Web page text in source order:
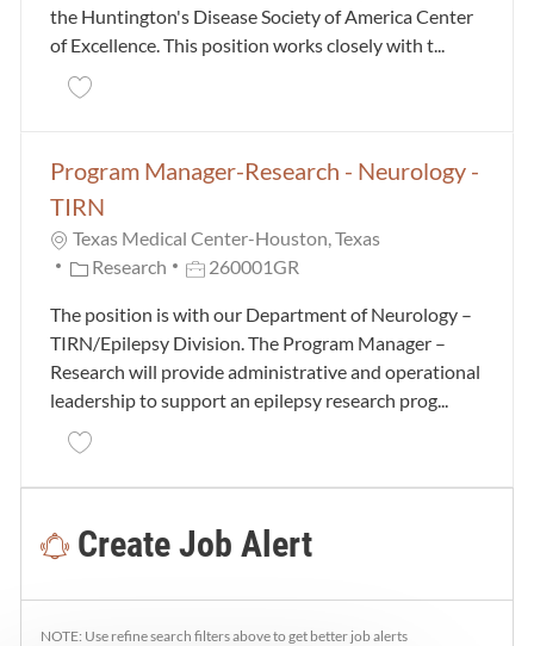
the Huntington's Disease Society of America Center
of Excellence. This position works closely with t...
Save Program Manager-Research - Neurology
Program Manager-Research - Neurology -
TIRN
Texas Medical Center-Houston, Texas
Category
Research Job Id260001GR
The position is with our Department of Neurology –
TIRN/Epilepsy Division. The Program Manager –
Research will provide administrative and operational
leadership to support an epilepsy research prog...
Save Program Manager-Research - Neurology - TIRN
Create Job Alert
NOTE: Use refine search filters above to get better job alerts